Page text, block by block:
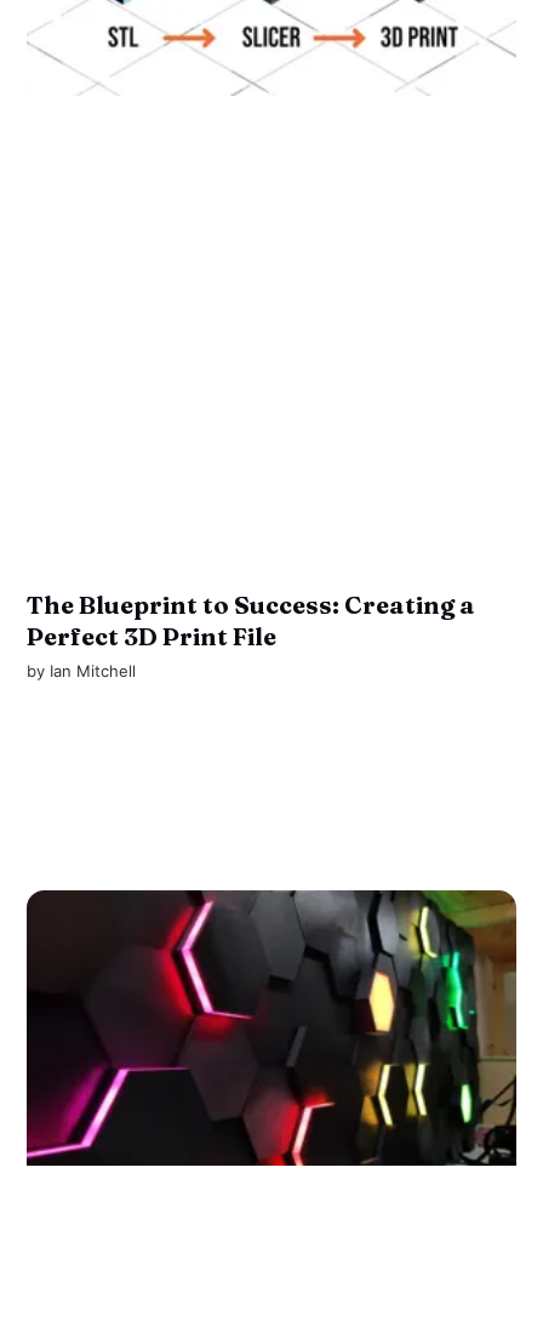
The Blueprint to Success: Creating a
Perfect 3D Print File
by Ian Mitchell